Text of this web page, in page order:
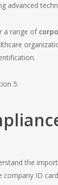
advanced
a range of
5:
the
company ID